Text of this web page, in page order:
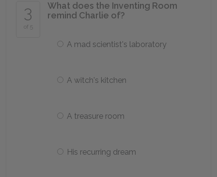
3
of 5
What does the Inventing Room
remind Charlie of?
A mad scientist's laboratory
A witch's kitchen
A treasure room
His recurring dream